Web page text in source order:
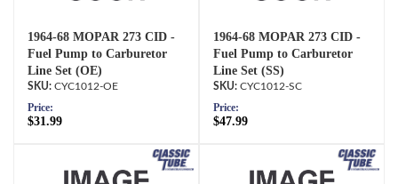
1964-68 MOPAR 273 CID -
Fuel Pump to Carburetor
Line Set (OE)
CYC1012-OE
Price:
$31.99
1964-68 MOPAR 273 CID -
Fuel Pump to Carburetor
Line Set (SS)
CYC1012-SC
Price:
$47.99